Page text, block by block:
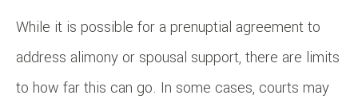
While it is possible for a prenuptial agreement to
address alimony or spousal support, there are limits
to how far this can go. In some cases, courts may